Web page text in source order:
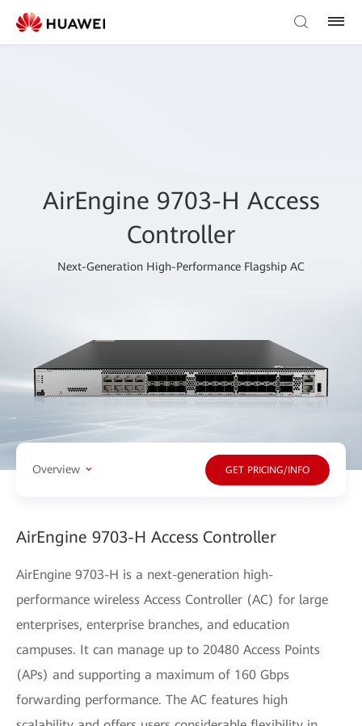
AirEngine 9703-H Access
Controller
Next-Generation High-Performance Flagship AC
Overview GET PRICING/INFO
AirEngine 9703-H Access Controller
AirEngine 9703-H is a next-generation high-
performance wireless Access Controller (AC) for large
enterprises, enterprise branches, and education
campuses. It can manage up to 20480 Access Points
(APs) and supporting a maximum of 160 Gbps
forwarding performance. The AC features high